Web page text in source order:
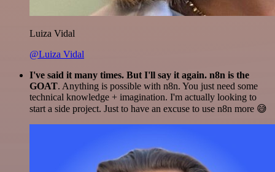
Luiza Vidal
@Luiza Vidal
I've said it many times. But I'll say it again. n8n is the
GOAT. Anything is possible with n8n. You just need some
technical knowledge + imagination. I'm actually looking to
start a side project. Just to have an excuse to use n8n more 😅